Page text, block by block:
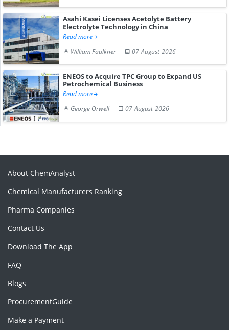
Asahi Kasei Licenses Acetolyte Battery
Electrolyte Technology in China
Read more
William Faulkner
07-August-2026
ENEOS to Acquire TPC Group to Expand US
Petrochemical Business
Read more
George Orwell
07-August-2026
About ChemAnalyst
Chemical Manufacturers Ranking
Pharma Companies
Contact Us
Download The App
FAQ
Blogs
ProcurementGuide
Make a Payment